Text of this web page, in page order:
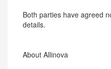
Both parties have agreed
details.
About Allinova